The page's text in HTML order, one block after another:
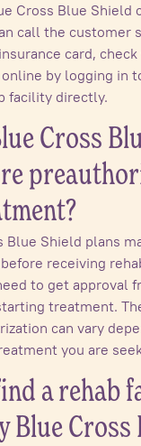
Cross Blue Shield
call the customer
card,
by logging in
facility directly.
Cross
Blue Shield plans
receiving
to get approval
treatment.
can vary
you are
a rehab
Blue Cross